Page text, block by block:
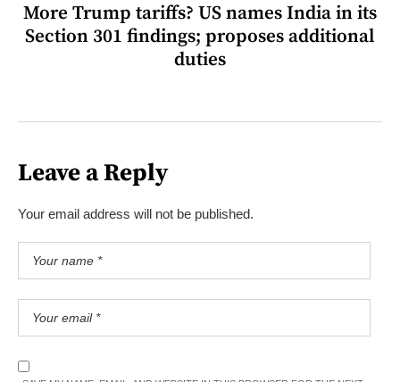
More Trump tariffs? US names India in its
Section 301 findings; proposes additional
duties
Leave a Reply
Your email address will not be published.